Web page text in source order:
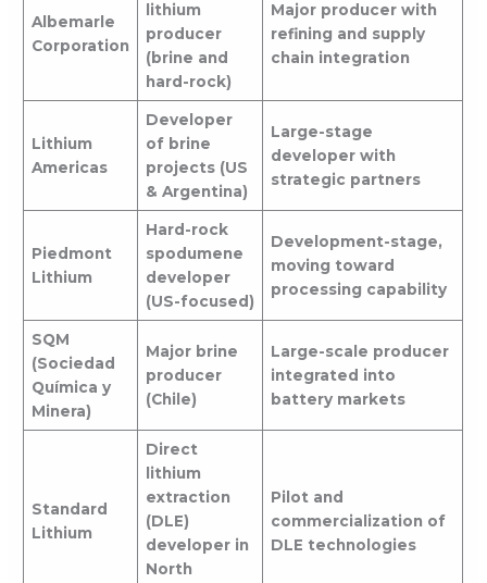
Albemarle
Corporation
lithium
producer
(brine and
hard-rock)
Major producer with
refining and supply
chain integration
Lithium
Americas
Developer
of brine
projects (US
& Argentina)
Large-stage
developer with
strategic partners
Piedmont
Lithium
Hard-rock
spodumene
developer
(US-focused)
Development-stage,
moving toward
processing capability
SQM
(Sociedad
Química y
Minera)
Major brine
producer
(Chile)
Large-scale producer
integrated into
battery markets
Standard
Lithium
Direct
lithium
extraction
(DLE)
developer in
North
Pilot and
commercialization of
DLE technologies